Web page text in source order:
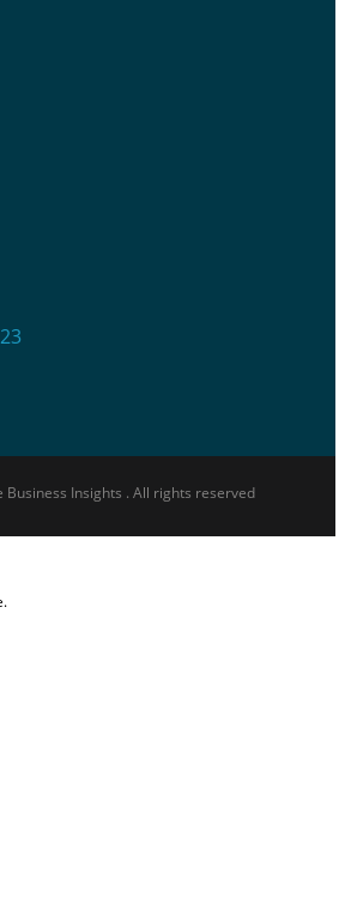
Insights . All rights reserved